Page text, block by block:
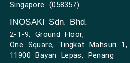
Singapore (058357)
INOSAKI Sdn. Bhd.
2-1-9, Ground Floor,
One Square, Tingkat Mahsuri 1,
11900 Bayan Lepas, Penang